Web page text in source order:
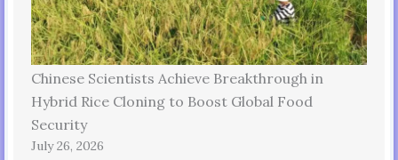
Chinese Scientists Achieve Breakthrough in
Hybrid Rice Cloning to Boost Global Food
Security
July 26, 2026